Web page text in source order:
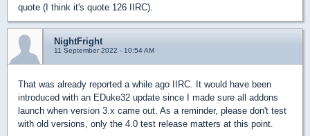
quote (I think it's quote 126 IIRC).
NightFright
11 September 2022 - 10:54 AM
That was already reported a while ago IIRC. It would have been
introduced with an EDuke32 update since I made sure all addons
launch when version 3.x came out. As a reminder, please don't test
with old versions, only the 4.0 test release matters at this point.